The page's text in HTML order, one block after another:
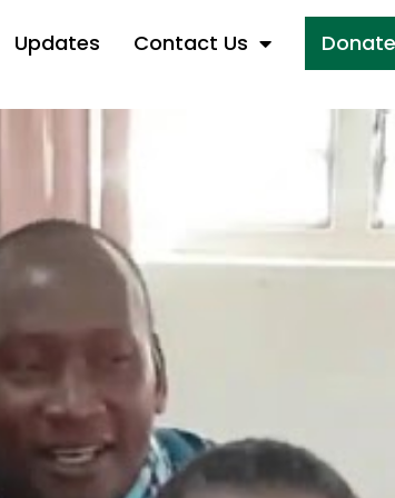
Updates Contact Us Donate